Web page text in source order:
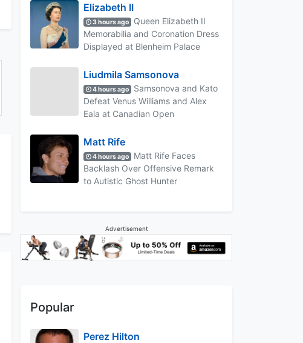
Elizabeth II
3 hours ago
Queen Elizabeth II
Memorabilia and Coronation Dress
Displayed at Blenheim Palace
Liudmila Samsonova
4 hours ago
Samsonova and Kato
Defeat Venus Williams and Alex
Eala at Canadian Open
Matt Rife
4 hours ago
Matt Rife Faces
Backlash Over Offensive Remark
to Autistic Ghost Hunter
Advertisement
Popular
Perez Hilton